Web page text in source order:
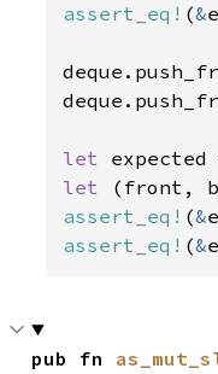
assert_eq! (&
let
let
assert_eq! (&
assert_eq! (&
pub fn